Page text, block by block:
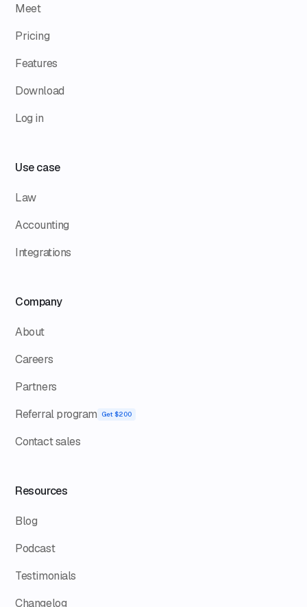
Meet
Pricing
Features
Download
Log in
Use case
Law
Accounting
Integrations
Company
About
Careers
Partners
Referral program
Get $200
Contact sales
Resources
Blog
Podcast
Testimonials
Changelog